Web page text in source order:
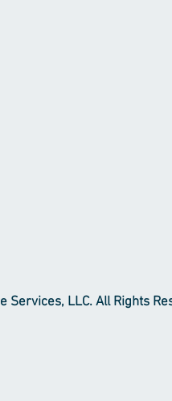
LLC. All Rights